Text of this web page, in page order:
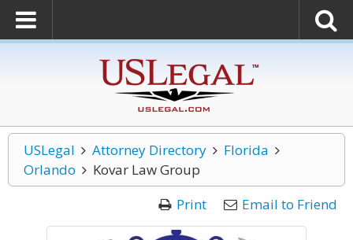
USLegal Attorney Directory
Florida
Orlando
Kovar Law Group
Print
Email to Friend